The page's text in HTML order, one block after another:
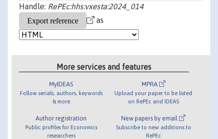
Handle: RePEc:hhs:vxesta:2024_014
as
More services and features
MyIDEAS
Follow serials, authors, keywords
& more
Author registration
Public profiles for Economics
researchers
MPRA
Upload your paper to be listed
on RePEc and IDEAS
New papers by email
Subscribe to new additions to
RePEc